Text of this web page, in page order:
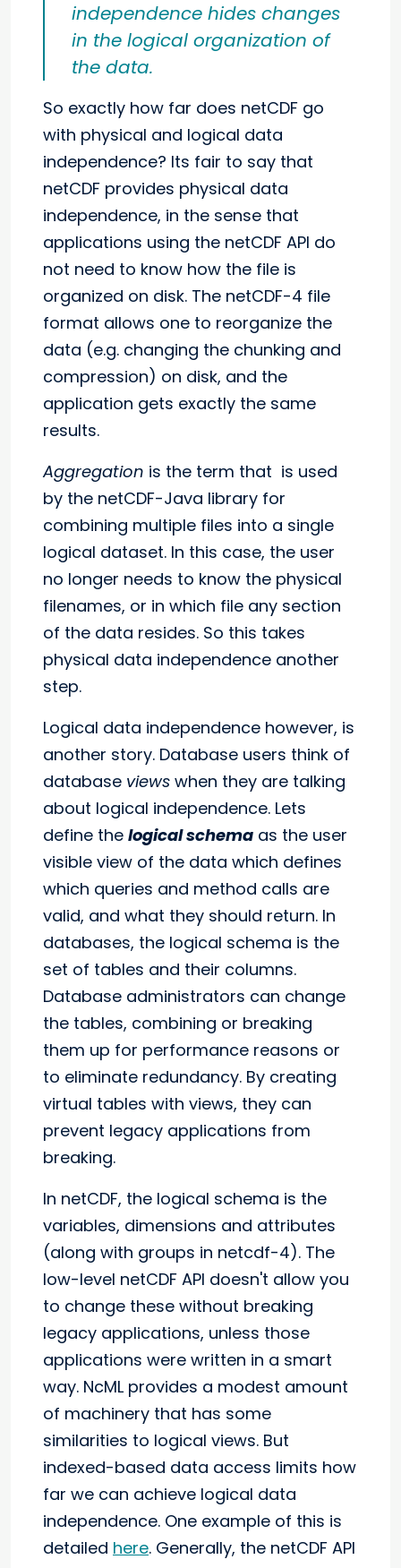
independence hides changes
in the logical organization of
the data.
So exactly how far does netCDF go
with physical and logical data
independence? Its fair to say that
netCDF provides physical data
independence, in the sense that
applications using the netCDF API do
not need to know how the file is
organized on disk. The netCDF-4 file
format allows one to reorganize the
data (e.g. changing the chunking and
compression) on disk, and the
application gets exactly the same
results.
Aggregation is the term that is used
by the netCDF-Java library for
combining multiple files into a single
logical dataset. In this case, the user
no longer needs to know the physical
filenames, or in which file any section
of the data resides. So this takes
physical data independence another
step.
Logical data independence however, is
another story. Database users think of
database views when they are talking
about logical independence. Lets
define the logical schema as the user
visible view of the data which defines
which queries and method calls are
valid, and what they should return. In
databases, the logical schema is the
set of tables and their columns.
Database administrators can change
the tables, combining or breaking
them up for performance reasons or
to eliminate redundancy. By creating
virtual tables with views, they can
prevent legacy applications from
breaking.
In netCDF, the logical schema is the
variables, dimensions and attributes
(along with groups in netcdf-4). The
low-level netCDF API doesn't allow you
to change these without breaking
legacy applications, unless those
applications were written in a smart
way. NcML provides a modest amount
of machinery that has some
similarities to logical views. But
indexed-based data access limits how
far we can achieve logical data
independence. One example of this is
detailed here. Generally, the netCDF API